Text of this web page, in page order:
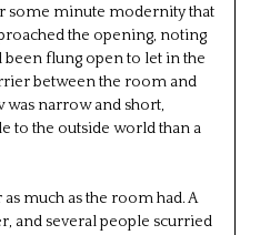
some minute modernity that
the opening, noting
been flung open to let in the
between the room and
was narrow and short,
to the outside world than a
much as the room had. A
and several people scurried